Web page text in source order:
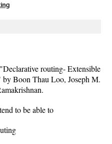
routing- Extensible
Boon Thau Loo, Joseph M.
to be able to